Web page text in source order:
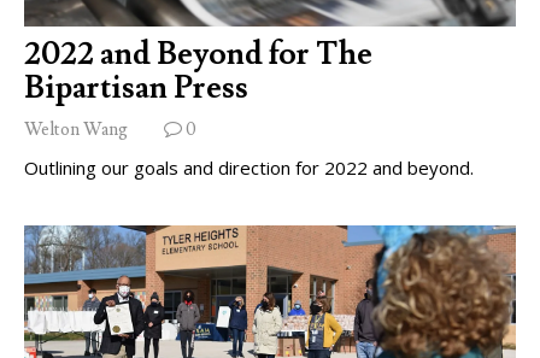
2022 and Beyond for The
Bipartisan Press
Welton Wang 0
Outlining our goals and direction for 2022 and beyond.